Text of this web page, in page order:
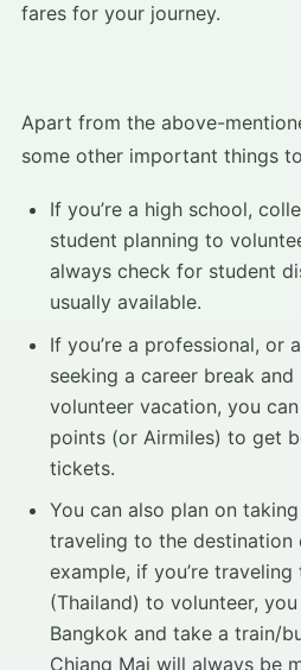
fares for your journey.
Apart from the above-
some other important things
If you’re a high school,
student planning to
always check for student
usually available.
If you’re a professional, or
seeking a career break
volunteer vacation, you
points (or Airmiles) to get
tickets.
You can also plan on
traveling to the destination
example, if you’re traveling
(Thailand) to volunteer,
Bangkok and take a train/
Chiang Mai will always be